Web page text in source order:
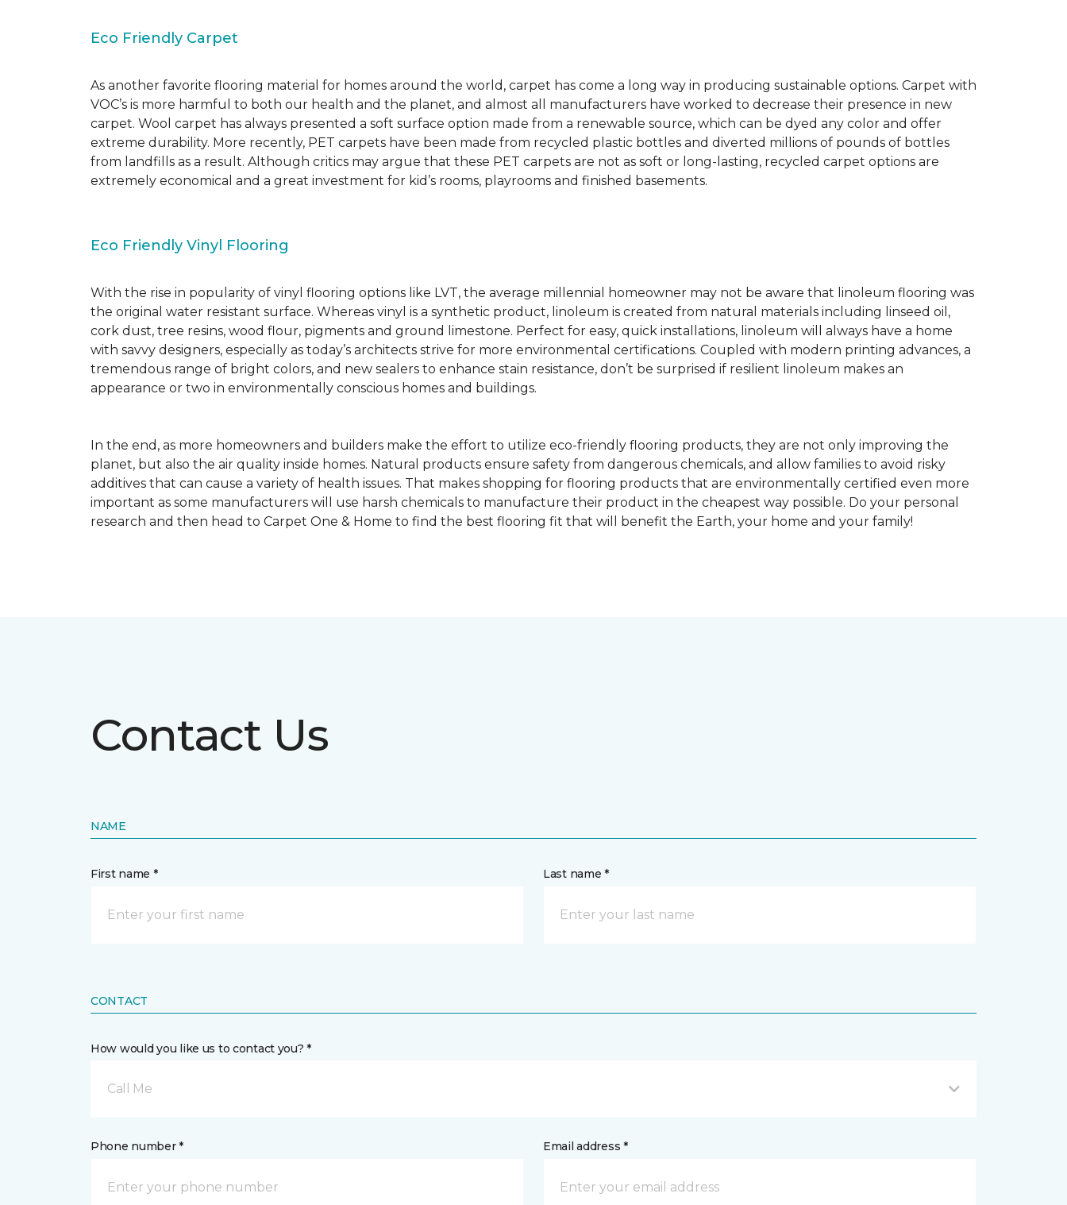
Eco Friendly Carpet
As another favorite flooring material for homes around the world, carpet has come a long way in producing sustainable options. Carpet with
VOC’s is more harmful to both our health and the planet, and almost all manufacturers have worked to decrease their presence in new
carpet. Wool carpet has always presented a soft surface option made from a renewable source, which can be dyed any color and offer
extreme durability. More recently, PET carpets have been made from recycled plastic bottles and diverted millions of pounds of bottles
from landfills as a result. Although critics may argue that these PET carpets are not as soft or long-lasting, recycled carpet options are
extremely economical and a great investment for kid’s rooms, playrooms and finished basements.
Eco Friendly Vinyl Flooring
With the rise in popularity of vinyl flooring options like LVT, the average millennial homeowner may not be aware that linoleum flooring was
the original water resistant surface. Whereas vinyl is a synthetic product, linoleum is created from natural materials including linseed oil,
cork dust, tree resins, wood flour, pigments and ground limestone. Perfect for easy, quick installations, linoleum will always have a home
with savvy designers, especially as today’s architects strive for more environmental certifications. Coupled with modern printing advances, a
tremendous range of bright colors, and new sealers to enhance stain resistance, don’t be surprised if resilient linoleum makes an
appearance or two in environmentally conscious homes and buildings.
In the end, as more homeowners and builders make the effort to utilize eco-friendly flooring products, they are not only improving the
planet, but also the air quality inside homes. Natural products ensure safety from dangerous chemicals, and allow families to avoid risky
additives that can cause a variety of health issues. That makes shopping for flooring products that are environmentally certified even more
important as some manufacturers will use harsh chemicals to manufacture their product in the cheapest way possible. Do your personal
research and then head to Carpet One & Home to find the best flooring fit that will benefit the Earth, your home and your family!
Contact Us
NAME
First name * Last name *
CONTACT
How would you like us to contact you? *
Call Me
Phone number * Email address *